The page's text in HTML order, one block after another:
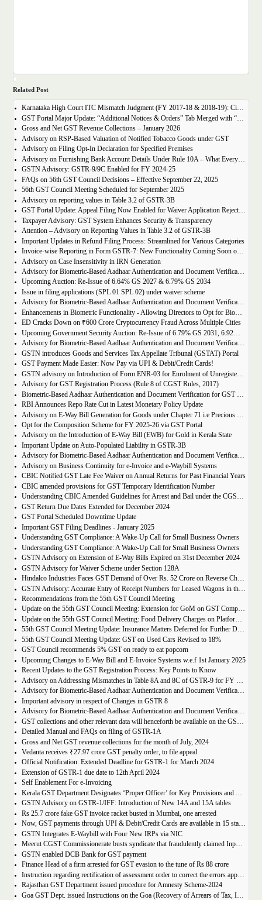
Related Post
Karnataka High Court ITC Mismatch Judgment (FY 2017-18 & 2018-19): Circular 183 Relief Explained
GST Portal Major Update: “Additional Notices & Orders” Tab Merged with “Notices and Orders”
Gross and Net GST Revenue Collections – January 2026
Advisory on RSP-Based Valuation of Notified Tobacco Goods under GST
Advisory on Filing Opt-In Declaration for Specified Premises
Advisory on Furnishing Bank Account Details Under Rule 10A – What Every Taxpayer Must Know
GSTN Advisory: GSTR-9/9C Enabled for FY 2024-25
FAQs on 56th GST Council Decisions – Effective September 22, 2025
56th GST Council Meeting Scheduled for September 2025
Advisory on reporting values in Table 3.2 of GSTR-3B
GST Portal Update: Appeal Filing Now Enabled for Waiver Application Rejection Orders (SPL-07)
Taxpayer Advisory: GST System Enhances Security & Transparency
Attention – Advisory on Reporting Values in Table 3.2 of GSTR-3B
Important Updates in Refund Filing Process: Streamlined for Various Categories
Invoice-wise Reporting in Form GSTR-7: New Functionality Coming Soon on GST Portal
Advisory on Case Insensitivity in IRN Generation
Advisory for Biometric-Based Aadhaar Authentication and Document Verification for GST Registration Applicants of Assam
Upcoming Auction: Re-Issue of 6.64% GS 2027 & 6.79% GS 2034
Issue in filing applications (SPL 01 SPL 02) under waiver scheme
Advisory for Biometric-Based Aadhaar Authentication and Document Verification for GST Registration Applicants in Uttar Pradesh
Enhancements in Biometric Functionality - Allowing Directors to Opt for Biometric Authentication in Their Home State
ED Cracks Down on ₹600 Crore Cryptocurrency Fraud Across Multiple Cities
Upcoming Government Security Auction: Re-Issue of 6.79% GS 2031, 6.92% GS 2039, and 7.09% GS 2054
Advisory for Biometric-Based Aadhaar Authentication and Document Verification for GST Registration Applicants of Jharkhand and Andaman and Nicobar Islands
GSTN introduces Goods and Services Tax Appellate Tribunal (GSTAT) Portal
GST Payment Made Easier: Now Pay via UPI & Debit/Credit Cards!
GSTN advisory on Introduction of Form ENR-03 for Enrolment of Unregistered Dealers in e-Way Bill Portal
Advisory for GST Registration Process (Rule 8 of CGST Rules, 2017)
RBI Announces Repo Rate Cut in Latest Monetary Policy Update
Opt for the Composition Scheme for FY 2025-26 via GST Portal
Advisory on the Introduction of E-Way Bill (EWB) for Gold in Kerala State
Important Update on Auto-Populated Liability in GSTR-3B
Advisory for Biometric-Based Aadhaar Authentication and Document Verification for GST Registration Applicants of Tamil Nadu and Himachal Pradesh
Advisory on Business Continuity for e-Invoice and e-Waybill Systems
CBIC Notified GST Late Fee Waiver on Annual Returns for Past Financial Years
CBIC amended provisions for GST Temporary Identification Number
Understanding CBIC Amended Guidelines for Arrest and Bail under the CGST Act, 2017
GST Return Due Dates Extended for December 2024
GST Portal Scheduled Downtime Update
Important GST Filing Deadlines - January 2025
Understanding GST Compliance: A Wake-Up Call for Small Business Owners
Understanding GST Compliance: A Wake-Up Call for Small Business Owners
GSTN Advisory on Extension of E-Way Bills Expired on 31st December 2024
GSTN Advisory for Waiver Scheme under Section 128A
Hindalco Industries Faces GST Demand of Over Rs. 52 Crore on Reverse Charge Mechanism
GSTN Advisory: Accurate Entry of Receipt Numbers for Leased Wagons in the E-Way Bill System
Recommendations from the 55th GST Council Meeting
Update on the 55th GST Council Meeting: Extension for GoM on GST Compensation Cess
Update on the 55th GST Council Meeting: Food Delivery Charges on Platforms Like Zomato and Swiggy
55th GST Council Meeting Update: Insurance Matters Deferred for Further Discussion
55th GST Council Meeting Update: GST on Used Cars Revised to 18%
GST Council recommends 5% GST on ready to eat popcorn
Upcoming Changes to E-Way Bill and E-Invoice Systems w.e.f 1st January 2025
Recent Updates to the GST Registration Process: Key Points to Know
Advisory on Addressing Mismatches in Table 8A and 8C of GSTR-9 for FY 2023-24
Advisory for Biometric-Based Aadhaar Authentication and Document Verification for GST Registration Applicants of Haryana, Manipur, Meghalaya and Tripura
Important advisory in respect of Changes in GSTR 8
Advisory for Biometric-Based Aadhaar Authentication and Document Verification for GST Registration Applicants of Jammu & Kashmir and West Bengal
Detailed Manual and FAQs on filing of GSTR-1A
Gross and Net GST revenue collections for the month of July, 2024
Vedanta receives ₹27.97 crore GST penalty order, to file appeal
Official Notification: Extended Deadline for GSTR-1 for March 2024
Extension of GSTR-1 due date to 12th April 2024
Self Enablement For e-Invoicing
Kerala GST Department Designates ‘Proper Officer’ for Key Provisions and Assigns Functions under the KGST Act
GSTN Advisory on GSTR-1/IFF: Introduction of New 14A and 15A tables
Rs 25.7 crore fake GST invoice racket busted in Mumbai, one arrested
Now, GST payments through UPI & Debit/Credit Cards are available in 15 states/UTs
GSTN Integrates E-Waybill with Four New IRPs via NIC
Meerut CGST Commissionerate busts syndicate that fraudulently claimed Input Tax Credit of over Rs. 1,000 crore
GSTN enabled DCB Bank for GST payment
Finance Head of a firm arrested for GST evasion to the tune of Rs 88 crore
Instruction regarding rectification of assessment order to correct the errors apparent on the face of record u/s 161 of DGST Act, 2017
Rajasthan GST Department issued procedure for Amnesty Scheme-2024
Goa GST Dept. issued Instructions on the Goa (Recovery of Arrears of Tax, Interest, Penalty, Other Dues through Settlement) Act, 2023